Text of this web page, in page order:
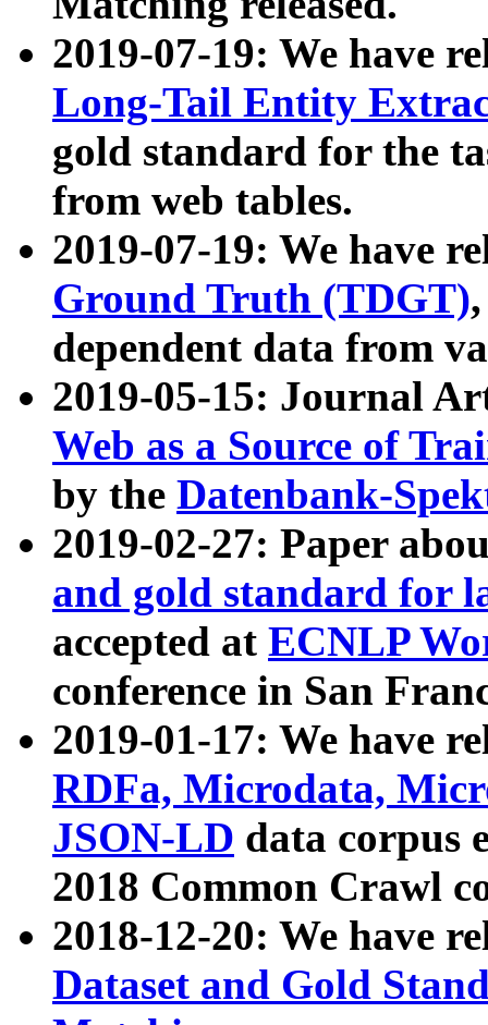
2019-07-19: We have
Long-Tail Entity
gold standard for the
from web tables.
2019-07-19: We have
Ground Truth (TDGT)
dependent data from
2019-05-15: Journal
Web as a Source of
by the Datenbank-
2019-02-27: Paper
and gold standard for
accepted at ECNLP
conference in San
2019-01-17: We have
RDFa, Microdata,
JSON-LD data corpus
2018 Common Crawl
2018-12-20: We have
Dataset and Gold